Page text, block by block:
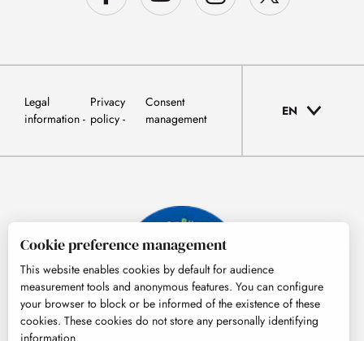
Legal
information
Privacy
policy
Consent
management
EN
Cookie preference management
This website enables cookies by default for audience
measurement tools and anonymous features. You can configure
your browser to block or be informed of the existence of these
cookies. These cookies do not store any personally identifying
information.